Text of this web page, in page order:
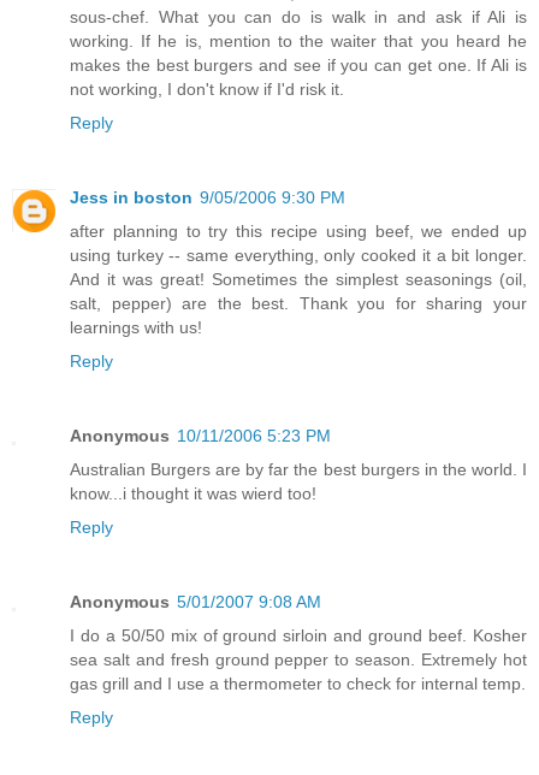
sous-chef. What you can do is walk in and ask if Ali is
working. If he is, mention to the waiter that you heard he
makes the best burgers and see if you can get one. If Ali is
not working, I don't know if I'd risk it.
Reply
Jess in boston 9/05/2006 9:30 PM
after planning to try this recipe using beef, we ended up
using turkey -- same everything, only cooked it a bit longer.
And it was great! Sometimes the simplest seasonings (oil,
salt, pepper) are the best. Thank you for sharing your
learnings with us!
Reply
Anonymous 10/11/2006 5:23 PM
Australian Burgers are by far the best burgers in the world. I
know...i thought it was wierd too!
Reply
Anonymous 5/01/2007 9:08 AM
I do a 50/50 mix of ground sirloin and ground beef. Kosher
sea salt and fresh ground pepper to season. Extremely hot
gas grill and I use a thermometer to check for internal temp.
Reply